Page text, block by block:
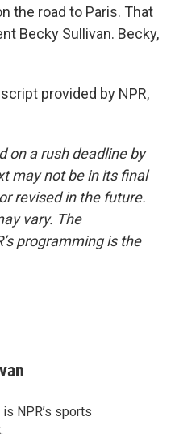
the road to Paris. That
Becky Sullivan. Becky,
provided by NPR,
on a rush deadline by
may not be in its final
revised in the future.
vary. The
programming is the
NPR’s sports